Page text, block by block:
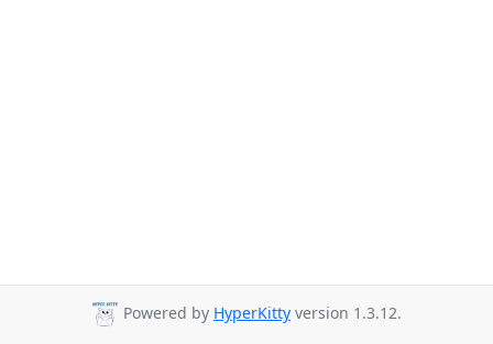
Powered by HyperKitty version 1.3.12.